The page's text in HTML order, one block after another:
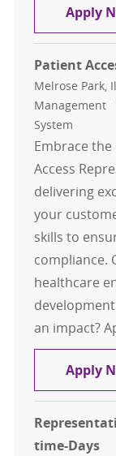
Apply
Patient
Location
Melrose Park,
Management
System
Embrace
Access
delivering
your
skills to
compliance.
healthcare
an impact?
Apply
time-Days